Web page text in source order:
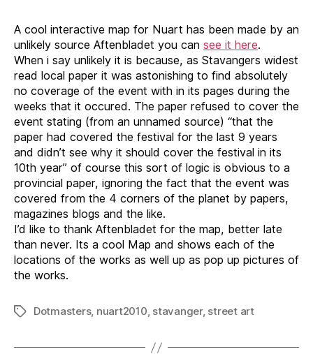
A cool interactive map for Nuart has been made by an
unlikely source Aftenbladet you can see it here.
When i say unlikely it is because, as Stavangers widest
read local paper it was astonishing to find absolutely
no coverage of the event with in its pages during the
weeks that it occured. The paper refused to cover the
event stating (from an unnamed source) “that the
paper had covered the festival for the last 9 years
and didn’t see why it should cover the festival in its
10th year” of course this sort of logic is obvious to a
provincial paper, ignoring the fact that the event was
covered from the 4 corners of the planet by papers,
magazines blogs and the like.
I’d like to thank Aftenbladet for the map, better late
than never. Its a cool Map and shows each of the
locations of the works as well up as pop up pictures of
the works.
TagsDotmasters, nuart2010, stavanger, street art